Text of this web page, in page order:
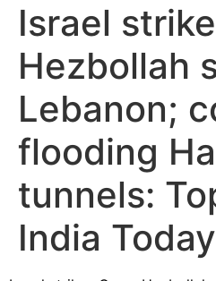
Israel
Hezbollah
Lebanon;
flooding
tunnels:
India Today